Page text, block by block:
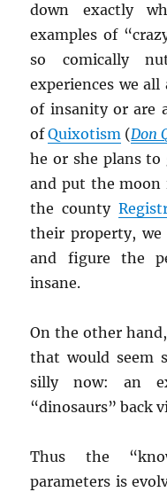
down exactly
examples of
so comically
experiences we
of insanity or are
ofQuixotism (Don
he or she plans
and put the
the county
their property,
and figure the
insane.
On the other
that would seem
silly now: an
“dinosaurs” back
Thus the
parameters is